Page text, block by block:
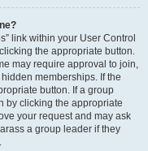
link within your User Control
the appropriate button.
may require approval to join,
memberships. If the
button. If a group
by clicking the appropriate
your request and may ask
a group leader if they